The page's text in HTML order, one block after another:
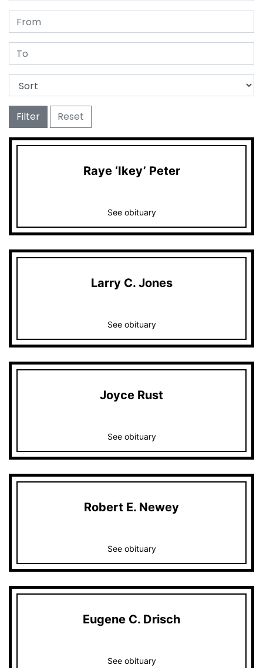
Filter Reset
Raye ‘Ikey’ Peter
See obituary
Larry C. Jones
See obituary
Joyce Rust
See obituary
Robert E. Newey
See obituary
Eugene C. Drisch
See obituary